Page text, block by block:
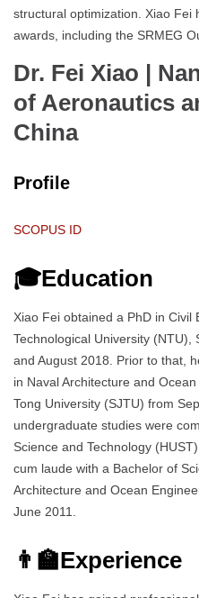
structural optimization. Xiao Fei
awards, including the SRMEG
Dr. Fei Xiao |
of Aeronautics
China
Profile
SCOPUS ID
🎓Education
Xiao Fei obtained a PhD in Civil
Technological University (NTU),
and August 2018. Prior to that,
in Naval Architecture and
Tong University (SJTU) from
undergraduate studies were
Science and Technology
cum laude with a Bachelor of
Architecture and Ocean
June 2011.
👨‍🏫Experience